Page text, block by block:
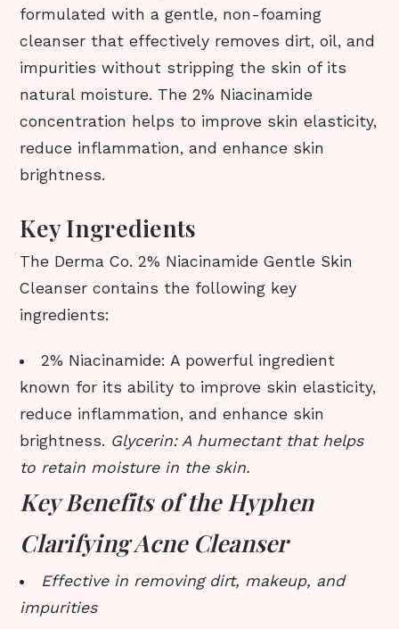
formulated with a gentle, non-foaming
cleanser that effectively removes dirt, oil, and
impurities without stripping the skin of its
natural moisture. The 2% Niacinamide
concentration helps to improve skin elasticity,
reduce inflammation, and enhance skin
brightness.
Key Ingredients
The Derma Co. 2% Niacinamide Gentle Skin
Cleanser contains the following key
ingredients:
2% Niacinamide: A powerful ingredient
known for its ability to improve skin elasticity,
reduce inflammation, and enhance skin
brightness. Glycerin: A humectant that helps
to retain moisture in the skin.
Key Benefits of the Hyphen
Clarifying Acne Cleanser
Effective in removing dirt, makeup, and
impurities